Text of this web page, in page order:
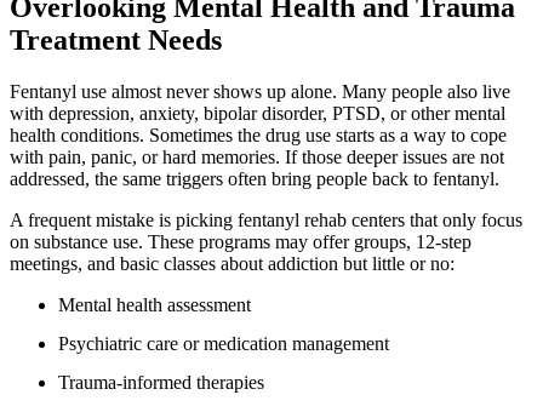
Overlooking Mental Health and Trauma
Treatment Needs
Fentanyl use almost never shows up alone. Many people also live
with depression, anxiety, bipolar disorder, PTSD, or other mental
health conditions. Sometimes the drug use starts as a way to cope
with pain, panic, or hard memories. If those deeper issues are not
addressed, the same triggers often bring people back to fentanyl.
A frequent mistake is picking fentanyl rehab centers that only focus
on substance use. These programs may offer groups, 12-step
meetings, and basic classes about addiction but little or no:
Mental health assessment
Psychiatric care or medication management
Trauma-informed therapies